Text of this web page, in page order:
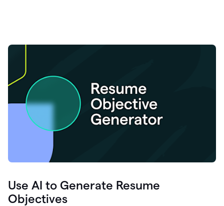
Use AI to Generate Resume
Objectives